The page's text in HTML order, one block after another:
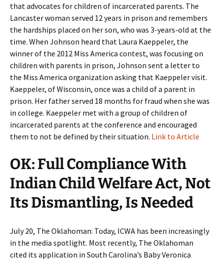
that advocates for children of incarcerated parents. The
Lancaster woman served 12 years in prison and remembers
the hardships placed on her son, who was 3-years-old at the
time. When Johnson heard that Laura Kaeppeler, the
winner of the 2012 Miss America contest, was focusing on
children with parents in prison, Johnson sent a letter to
the Miss America organization asking that Kaeppeler visit.
Kaeppeler, of Wisconsin, once was a child of a parent in
prison. Her father served 18 months for fraud when she was
in college. Kaeppeler met with a group of children of
incarcerated parents at the conference and encouraged
them to not be defined by their situation. Link to Article
OK: Full Compliance With
Indian Child Welfare Act, Not
Its Dismantling, Is Needed
July 20, The Oklahoman: Today, ICWA has been increasingly
in the media spotlight. Most recently, The Oklahoman
cited its application in South Carolina’s Baby Veronica